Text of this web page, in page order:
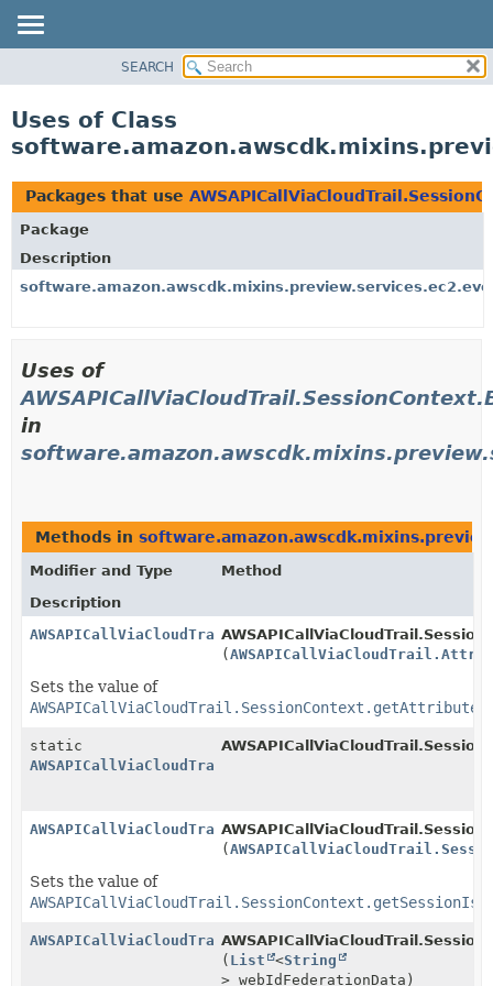
CLASS
TREE
DEPRECATED
INDEX
HELP
SEARCH
Uses of Class
Packages that use
Package
Description
Uses of
in
Methods in
Modifier and Type
Method
Description
AWSAPICallViaCloudTrail.SessionContext.Builder
(
Sets the value of
static
AWSAPICallViaCloudTrail.SessionContext.Builder
AWSAPICallViaCloudTrail.SessionContext.Builder
(
Sets the value of
AWSAPICallViaCloudTrail.SessionContext.Builder
( List <String
> webIdFederationData)